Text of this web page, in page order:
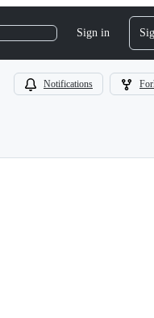
Sign in
Notifications